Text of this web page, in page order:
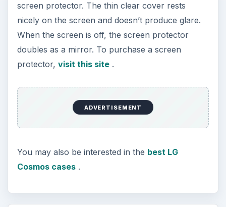
screen protector. The thin clear cover rests
nicely on the screen and doesn’t produce glare.
When the screen is off, the screen protector
doubles as a mirror. To purchase a screen
protector, visit this site.
ADVERTISEMENT
You may also be interested in the best LG
Cosmos cases.